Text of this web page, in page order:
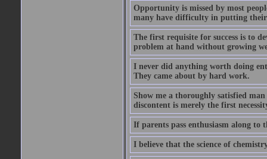
Opportunity is missed by most
many have difficulty in putting
The first requisite for success is to
problem at hand without growing
I never did anything worth doing
They came about by hard work.
Show me a thoroughly satisfied
discontent is merely the first
If parents pass enthusiasm along to
I believe that the science of